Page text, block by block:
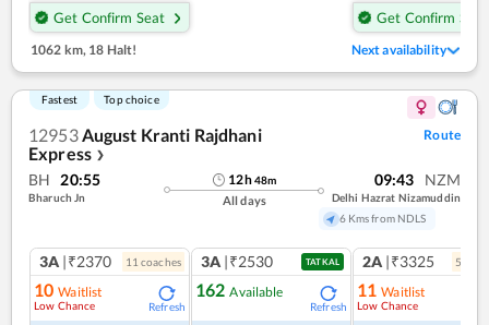
Get Confirm Seat
Get Confirm Seat
1062 km, 18 Halt! Next availability
Fastest Top choice
12953August Kranti Rajdhani
Express ❯
Route
BH 20:55
Bharuch Jn
12h48m
All days
09:43 NZM
Delhi Hazrat Nizamuddin
6 Kms from NDLS
3A |₹2370 11coaches
10 Waitlist
Low Chance Refresh
3A |₹2530 TATKAL
162 Available
Refresh
2A |₹3325 5
11 Waitlist
Low Chance